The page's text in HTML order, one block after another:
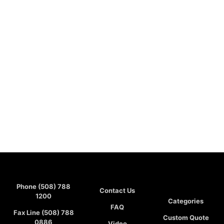
Phone (508) 788
1200
Fax Line (508) 788
0886
Contact Us
FAQ
Categories
Custom Quote